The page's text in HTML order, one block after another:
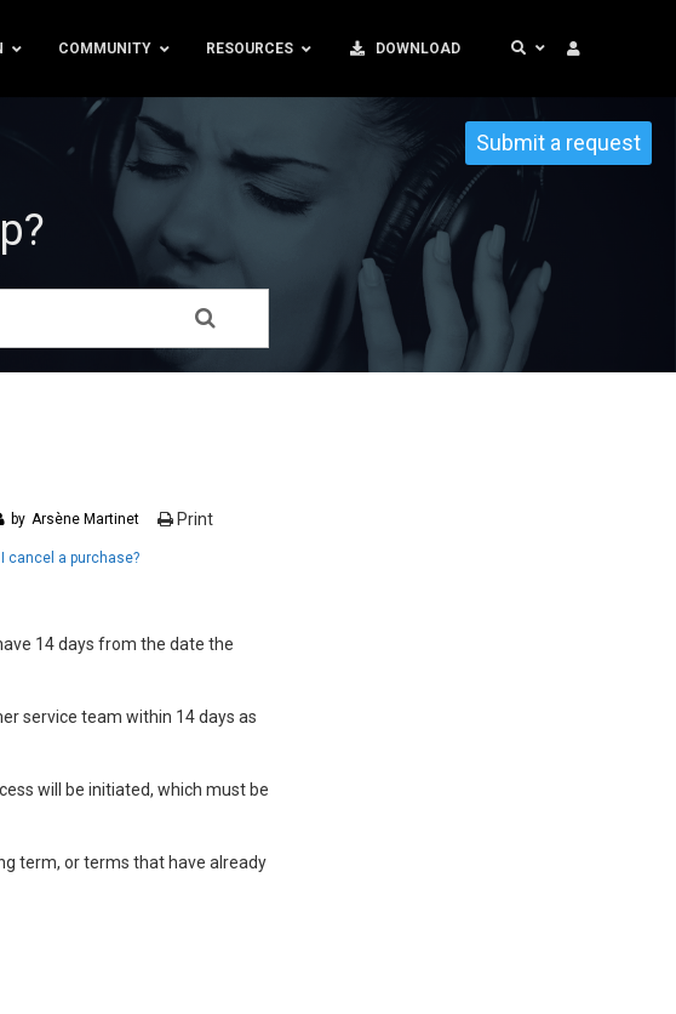
COMMUNITY RESOURCES DOWNLOAD
Submit a request
by Arsène Martinet Print
I cancel a purchase?
14 days from the date the
service team within 14 days as
will be initiated, which must be
term, or terms that have already